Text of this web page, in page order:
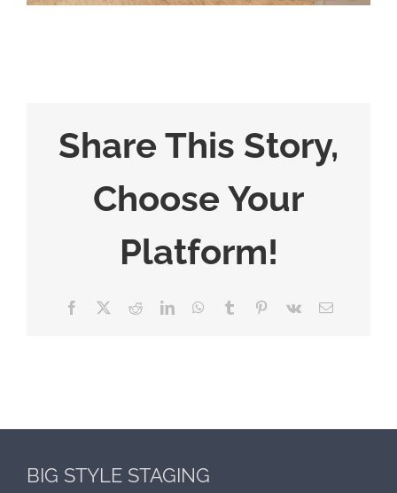
Share This Story,
Choose Your
Platform!
Facebook RedditLinkedInWhatsApp
Tumblr Pinterest
Vk Email
BIG STYLE STAGING